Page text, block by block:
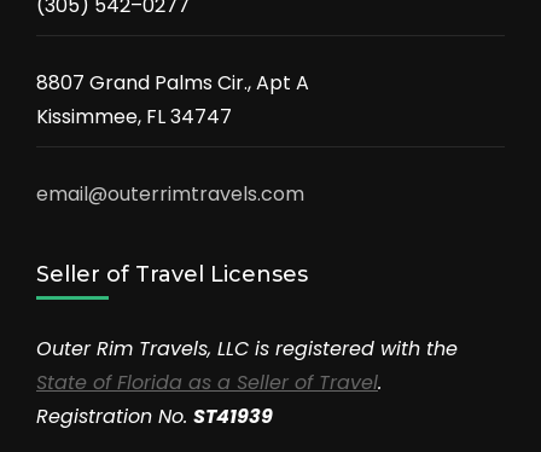
8807 Grand Palms Cir., Apt A
Kissimmee, FL 34747
email@outerrimtravels.com
Seller of Travel Licenses
Outer Rim Travels, LLC is registered with the
State of Florida as a Seller of Travel.
Registration No. ST41939